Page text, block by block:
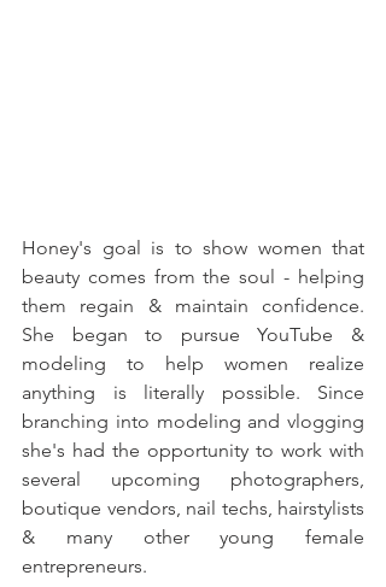
Honey's goal is to show women that
beauty comes from the soul - helping
them regain & maintain confidence.
She began to pursue YouTube &
modeling to help women realize
anything is literally possible. Since
branching into modeling and vlogging
she's had the opportunity to work with
several upcoming photographers,
boutique vendors, nail techs, hairstylists
& many other young female
entrepreneurs.